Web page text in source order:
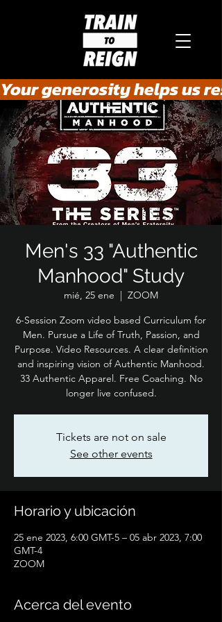
Your generosity helps us
Men's 33 "Authentic
Manhood" Study
mié, 25 ene
  |
ZOOM
6-Session Zoom video based Curriculum for
Men. Pursue a Life of Truth, Passion, and
Purpose. Video Resources. A clear definition
and inspiring vision of Authentic Manhood.
33 Authentic Apparel. Free Coaching. No
longer live confused.
Tickets are not on sale
See other events
Horario y ubicación
25 ene 2023, 6:00 GMT-5 – 05 abr 2023, 7:00
GMT-4
ZOOM
Acerca del evento